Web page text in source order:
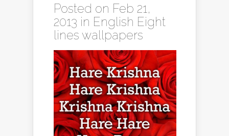
Posted on Feb 21,
2013 in English Eight
lines wallpapers